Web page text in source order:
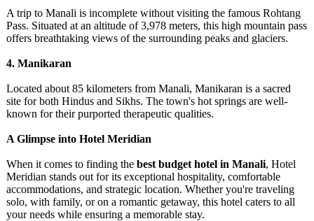
A trip to Manali is incomplete without visiting the famous Rohtang
Pass. Situated at an altitude of 3,978 meters, this high mountain pass
offers breathtaking views of the surrounding peaks and glaciers.
4. Manikaran
Located about 85 kilometers from Manali, Manikaran is a sacred
site for both Hindus and Sikhs. The town's hot springs are well-
known for their purported therapeutic qualities.
A Glimpse into Hotel Meridian
When it comes to finding the best budget hotel in Manali, Hotel
Meridian stands out for its exceptional hospitality, comfortable
accommodations, and strategic location. Whether you're traveling
solo, with family, or on a romantic getaway, this hotel caters to all
your needs while ensuring a memorable stay.